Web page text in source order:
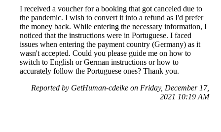
I received a voucher for a booking that got canceled due to
the pandemic. I wish to convert it into a refund as I'd prefer
the money back. While entering the necessary information, I
noticed that the instructions were in Portuguese. I faced
issues when entering the payment country (Germany) as it
wasn't accepted. Could you please guide me on how to
switch to English or German instructions or how to
accurately follow the Portuguese ones? Thank you.
Reported by GetHuman-cdeike on Friday, December 17,
2021 10:19 AM